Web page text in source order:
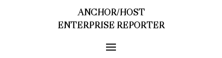
ANCHOR/HOST
ENTERPRISE REPORTER